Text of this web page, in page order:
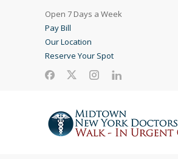
Open 7 Days a Week
Pay Bill
Our Location
Reserve Your Spot